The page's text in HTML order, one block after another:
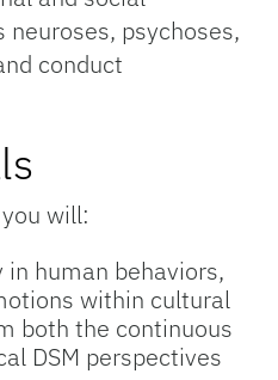
psychoses,
conduct
will:
human behaviors,
within cultural
both the continuous
DSM perspectives